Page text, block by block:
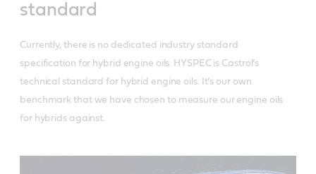
standard
Currently, there is no dedicated industry standard
specification for hybrid engine oils. HYSPEC is Castrol’s
technical standard for hybrid engine oils. It’s our own
benchmark that we have chosen to measure our engine oils
for hybrids against.